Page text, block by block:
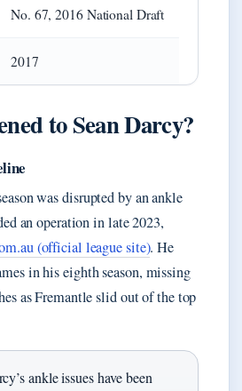
No. 67, 2016 National Draft
2017
to Sean Darcy?
was disrupted by an ankle
an operation in late 2023,
(official league site). He
in his eighth season, missing
as Fremantle slid out of the top
ankle issues have been